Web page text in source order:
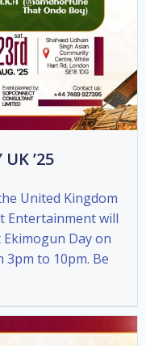
’25
United Kingdom
Entertainment will
Day on
to 10pm. Be